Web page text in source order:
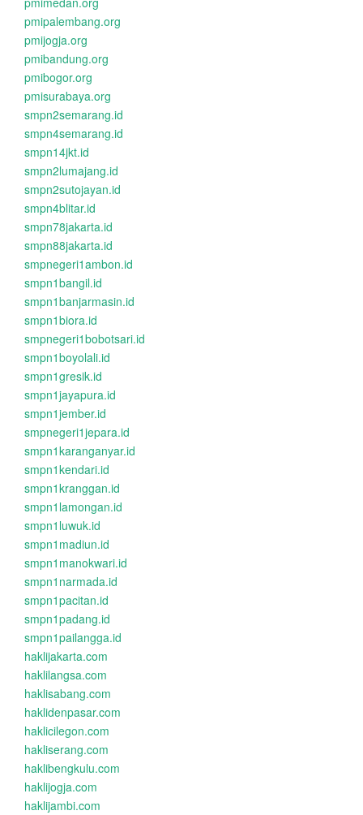
pmipalembang.org
pmijogja.org
pmibandung.org
pmibogor.org
pmisurabaya.org
smpn2semarang.id
smpn4semarang.id
smpn14jkt.id
smpn2lumajang.id
smpn2sutojayan.id
smpn4blitar.id
smpn78jakarta.id
smpn88jakarta.id
smpnegeri1ambon.id
smpn1bangil.id
smpn1banjarmasin.id
smpn1biora.id
smpnegeri1bobotsari.id
smpn1boyolali.id
smpn1gresik.id
smpn1jayapura.id
smpn1jember.id
smpnegeri1jepara.id
smpn1karanganyar.id
smpn1kendari.id
smpn1kranggan.id
smpn1lamongan.id
smpn1luwuk.id
smpn1madiun.id
smpn1manokwari.id
smpn1narmada.id
smpn1pacitan.id
smpn1padang.id
smpn1pailangga.id
haklijakarta.com
haklilangsa.com
haklisabang.com
haklidenpasar.com
haklicilegon.com
hakliserang.com
haklibengkulu.com
haklijogja.com
haklijambi.com